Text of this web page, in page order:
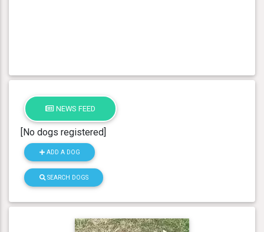
NEWS FEED
[No dogs registered]
ADD A DOG
SEARCH DOGS